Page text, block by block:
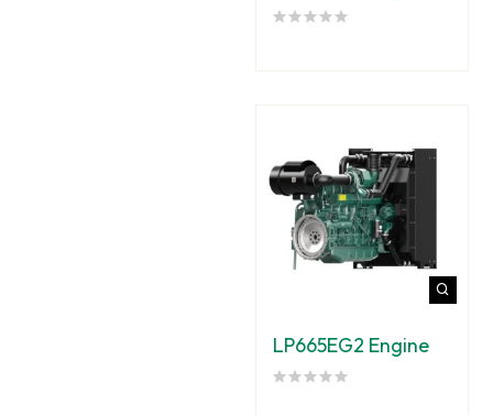
LP665EG2 Engine